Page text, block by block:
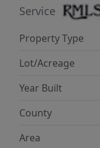
enthusiasts will
fenced garden
abundant
lifestyle. A
thoughtfully
first
gated circular
acreage with
makes this a
Service
Property Type
Lot/Acreage
Year Built
County
Area